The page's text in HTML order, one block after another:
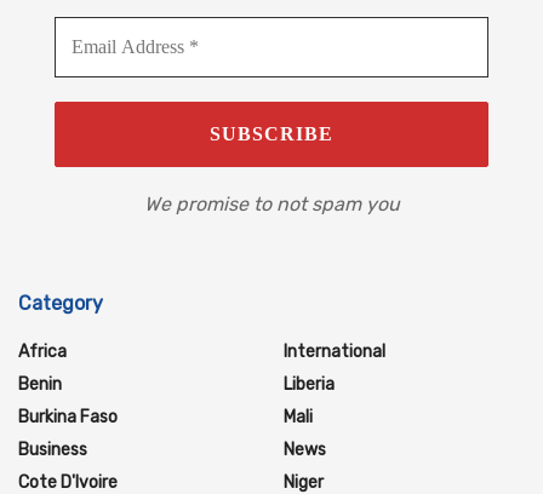
We promise to not spam you
Category
Africa
Benin
Burkina Faso
Business
Cote D'Ivoire
International
Liberia
Mali
News
Niger